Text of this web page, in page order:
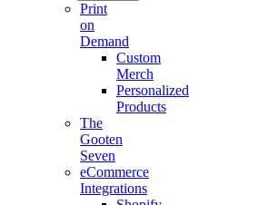
Print
on
Demand
Custom
Merch
Personalized
Products
The
Gooten
Seven
eCommerce
Integrations